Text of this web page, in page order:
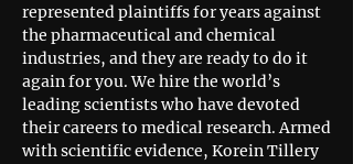
represented plaintiffs for years against
the pharmaceutical and chemical
industries, and they are ready to do it
again for you. We hire the world’s
leading scientists who have devoted
their careers to medical research. Armed
with scientific evidence, Korein Tillery